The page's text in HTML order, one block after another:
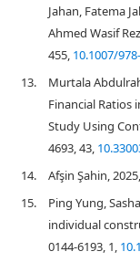
Jahan, Fatema
Ahmed Wasif
455, 10.1007/
13.
Murtala
Financial Ratios
Study Using
4693, 43,
14.
Afşin Şahin,
15.
Ping Yung,
individual
0144-6193, 1,